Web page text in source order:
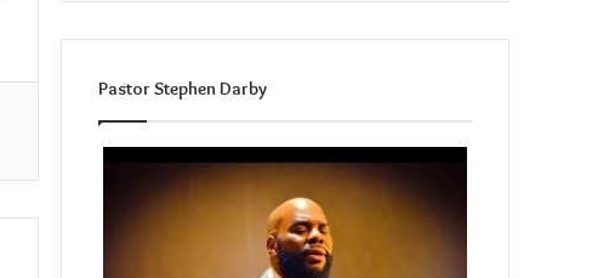
Pastor Stephen Darby